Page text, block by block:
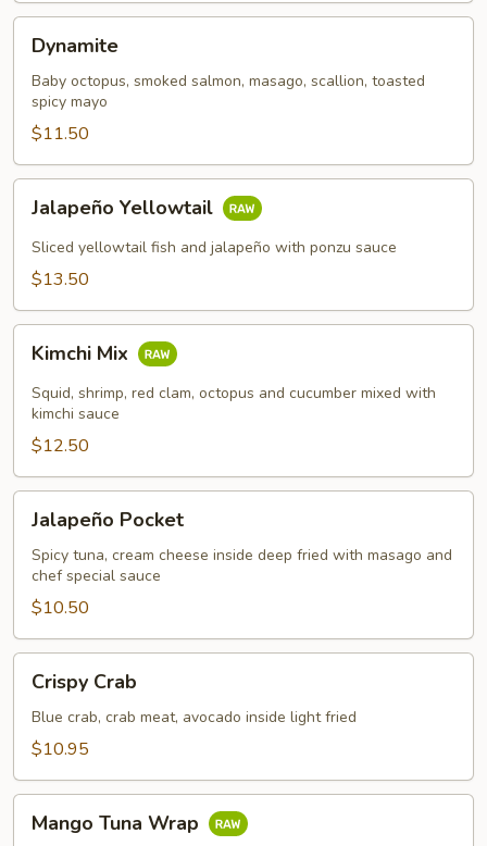
Dynamite
Baby octopus, smoked salmon, masago, scallion, toasted
spicy mayo
$11.50
Yellowtail
Jalapeño Yellowtail
Sliced yellowtail fish and jalapeño with ponzu sauce
$13.50
MixKimchi Mix
Squid, shrimp, red clam, octopus and cucumber mixed with
kimchi sauce
$12.50
Pocket
Jalapeño Pocket
Spicy tuna, cream cheese inside deep fried with masago and
chef special sauce
$10.50
Crab
Crispy Crab
Blue crab, crab meat, avocado inside light fried
$10.95
Tuna
Mango Tuna Wrap